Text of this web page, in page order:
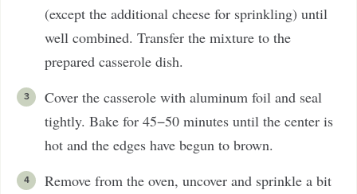
(except the additional cheese for sprinkling) until
well combined. Transfer the mixture to the
prepared casserole dish.
Cover the casserole with aluminum foil and seal
tightly. Bake for 45−50 minutes until the center is
hot and the edges have begun to brown.
Remove from the oven, uncover and sprinkle a bit